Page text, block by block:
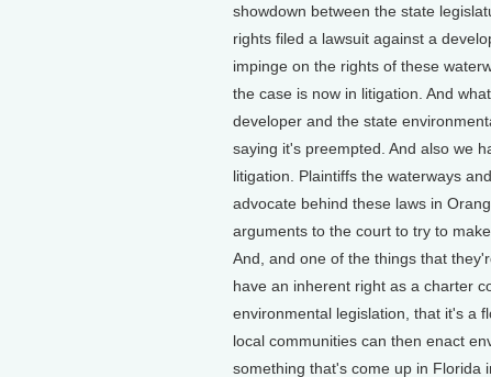
showdown between the state
rights filed a lawsuit against a
impinge on the rights of these
the case is now in litigation. And
developer and the state
saying it's preempted. And also we
litigation. Plaintiffs the waterways
advocate behind these laws in
arguments to the court to try to
And, and one of the things that
have an inherent right as a charter
environmental legislation, that it's a
local communities can then enact
something that's come up in Florida